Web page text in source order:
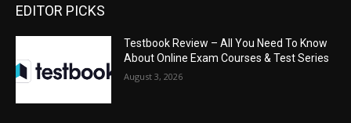
EDITOR PICKS
Testbook Review – All You Need To Know
About Online Exam Courses & Test Series
August 3, 2026